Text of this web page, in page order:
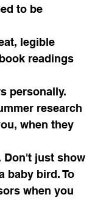
to be
legible
readings
personally.
research
when they
Don't just show
baby bird. To
when you